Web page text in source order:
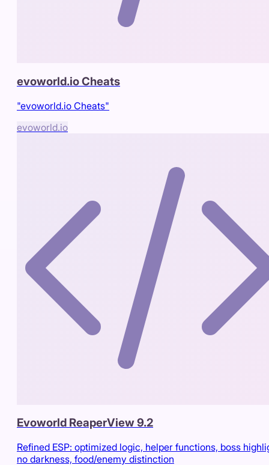
evoworld.io Cheats
"evoworld.io Cheats"
evoworld.io
Evoworld ReaperView 9.2
Refined ESP: optimized logic, helper functions, boss
no darkness, food/enemy distinction